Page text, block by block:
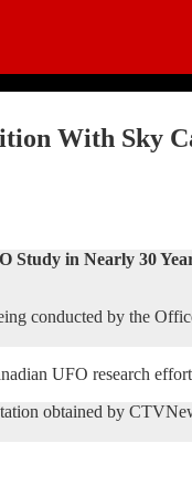
With Sky
Study in Nearly 30
conducted by the
UFO research
obtained by